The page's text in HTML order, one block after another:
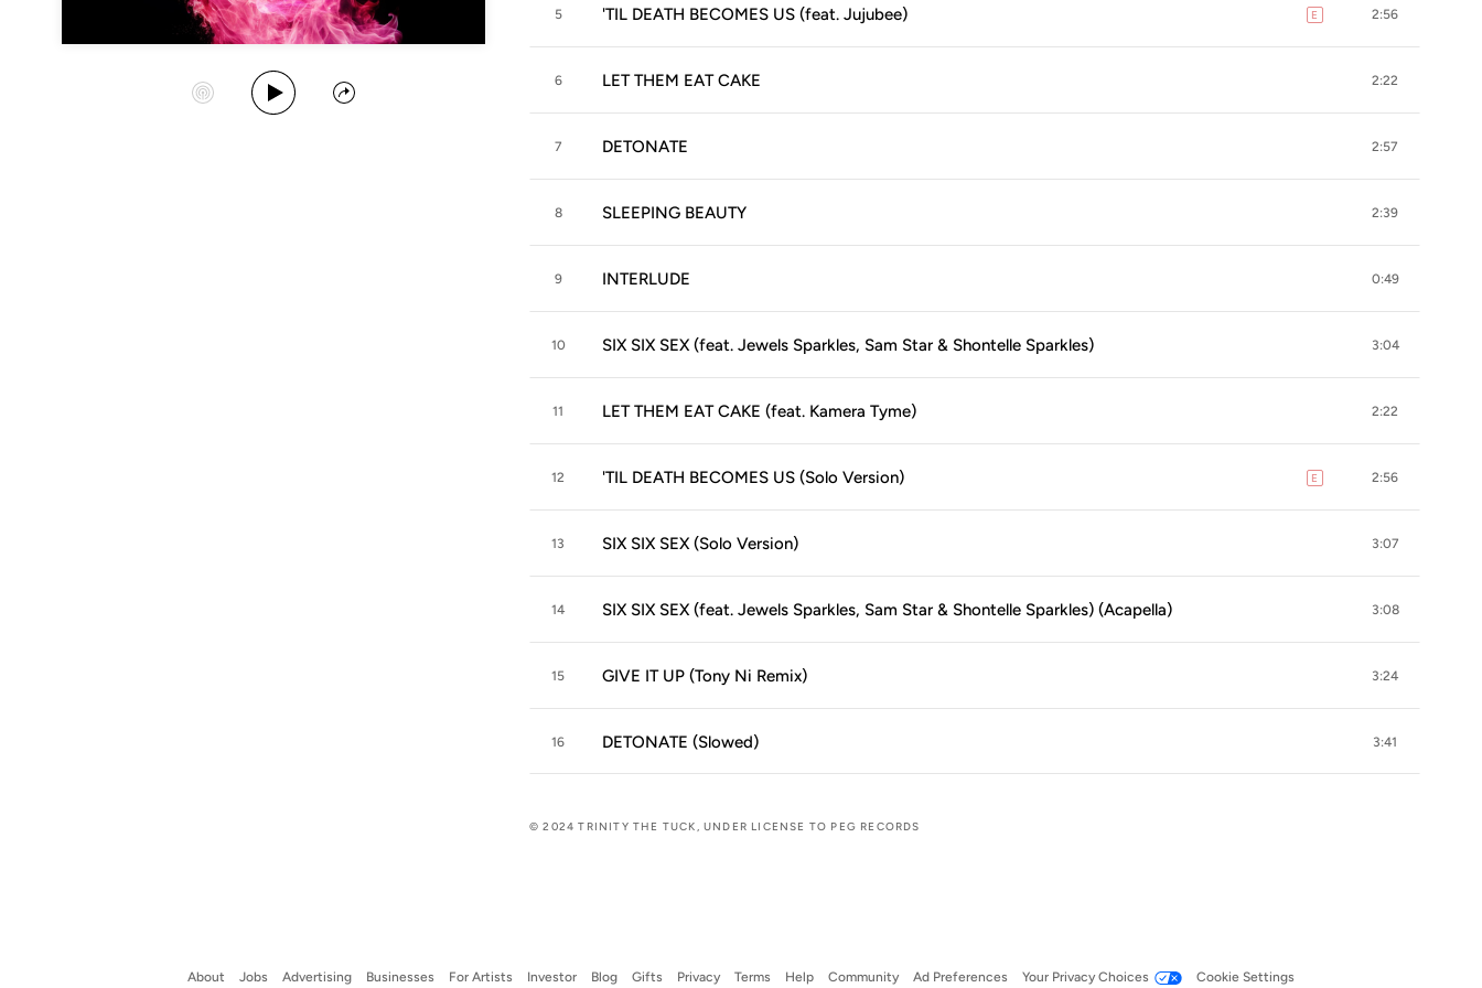
Start Station
Play Album
Share
5 'TIL DEATH BECOMES US (feat. Jujubee) E explicit2:56
6 LET THEM EAT CAKE 2:22
7 DETONATE 2:57
8 SLEEPING BEAUTY 2:39
9 INTERLUDE 0:49
10 SIX SIX SEX (feat. Jewels Sparkles, Sam Star & Shontelle Sparkles) 3:04
11 LET THEM EAT CAKE (feat. Kamera Tyme) 2:22
12 'TIL DEATH BECOMES US (Solo Version) E explicit2:56
13 SIX SIX SEX (Solo Version) 3:07
14 SIX SIX SEX (feat. Jewels Sparkles, Sam Star & Shontelle Sparkles) (Acapella) 3:08
15 GIVE IT UP (Tony Ni Remix) 3:24
16 DETONATE (Slowed) 3:41
© 2024 TRINITY THE TUCK, UNDER LICENSE TO PEG RECORDS
About Jobs Advertising Businesses For Artists Investor Blog Gifts Privacy Terms Help Community Ad Preferences Your Privacy Choices Cookie Settings